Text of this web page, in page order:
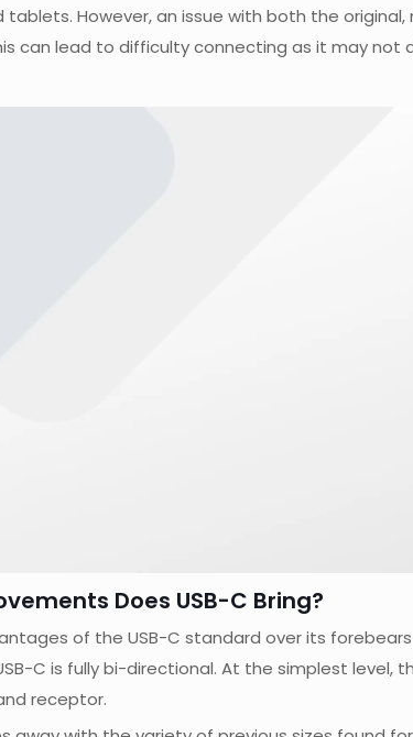
tablets. However, an issue with both the
can lead to difficulty connecting as it may not
Does USB-C Bring?
of the USB-C standard over its
C is fully bi-directional. At the simplest
receptor.